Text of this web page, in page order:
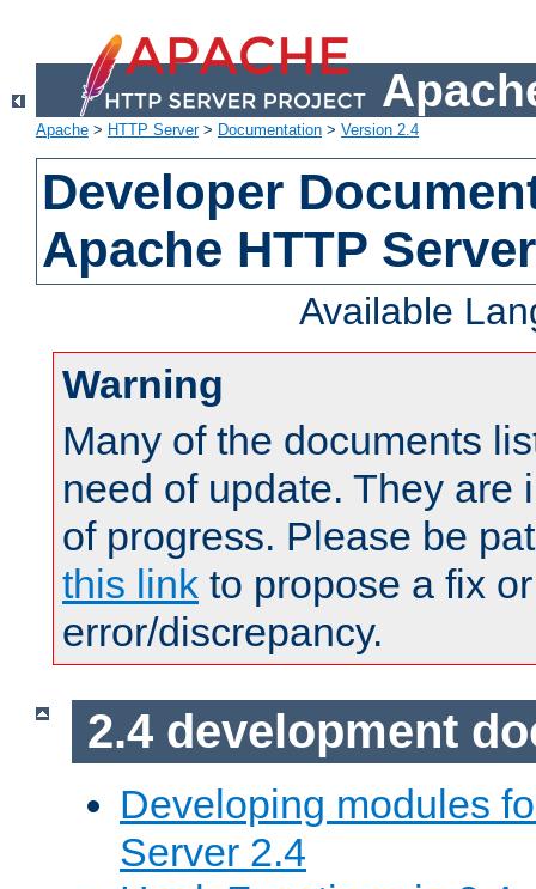
Apache > HTTP Server> Documentation > Version 2.4
Developer
Apache HTTP
Available
Warning
Many of the documents
need of update. They are
of progress. Please be
this link to propose a fix
error/discrepancy.
2.4 development
Developing modules
Server 2.4